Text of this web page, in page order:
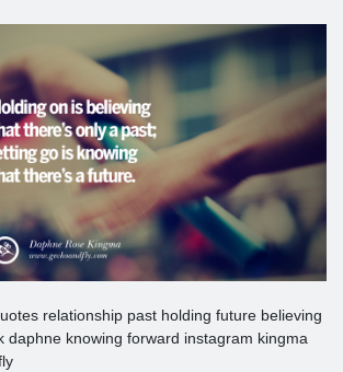
relationship past holding future believing
daphne knowing forward instagram kingma